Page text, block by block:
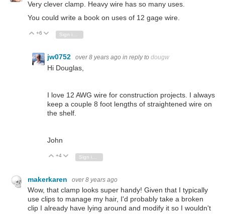
Very clever clamp. Heavy wire has so many uses.
You could write a book on uses of 12 gage wire.
Vote Up
+6 Vote Down
Sign in to reply
jw0752 over 8 years ago in reply to dougw
Hi Douglas,
I love 12 AWG wire for construction projects. I always
keep a couple 8 foot lengths of straightened wire on
the shelf.
John
Vote Up
+4 Vote Down
makerkaren over 8 years ago
Wow, that clamp looks super handy! Given that I typically
use clips to manage my hair, I'd probably take a broken
clip I already have lying around and modify it so I wouldn't